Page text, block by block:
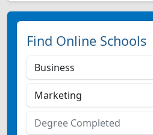
Find Online Schools